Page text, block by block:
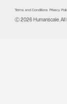
Terms and Conditions Privacy
Ⓒ 2026 Humanscale. All